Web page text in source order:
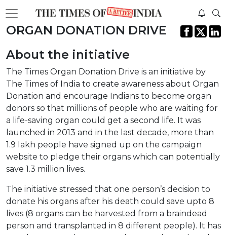
ORGAN DONATION DRIVE
About the initiative
The Times Organ Donation Drive is an initiative by
The Times of India to create awareness about Organ
Donation and encourage Indians to become organ
donors so that millions of people who are waiting for
a life-saving organ could get a second life. It was
launched in 2013 and in the last decade, more than
1.9 lakh people have signed up on the campaign
website to pledge their organs which can potentially
save 1.3 million lives.
The initiative stressed that one person’s decision to
donate his organs after his death could save upto 8
lives (8 organs can be harvested from a braindead
person and transplanted in 8 different people). It has